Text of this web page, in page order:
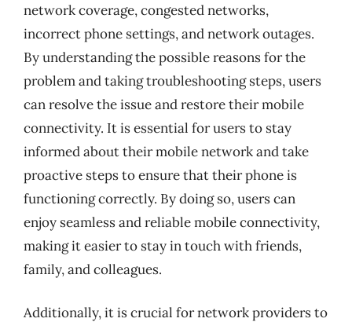
network coverage, congested networks,
incorrect phone settings, and network outages.
By understanding the possible reasons for the
problem and taking troubleshooting steps, users
can resolve the issue and restore their mobile
connectivity. It is essential for users to stay
informed about their mobile network and take
proactive steps to ensure that their phone is
functioning correctly. By doing so, users can
enjoy seamless and reliable mobile connectivity,
making it easier to stay in touch with friends,
family, and colleagues.
Additionally, it is crucial for network providers to